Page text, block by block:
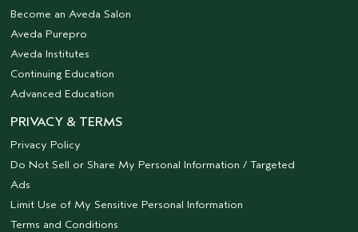
Become an Aveda Salon
Aveda Purepro
Aveda Institutes
Continuing Education
Advanced Education
PRIVACY & TERMS
Privacy Policy
Do Not Sell or Share My Personal Information / Targeted
Ads
Limit Use of My Sensitive Personal Information
Terms and Conditions